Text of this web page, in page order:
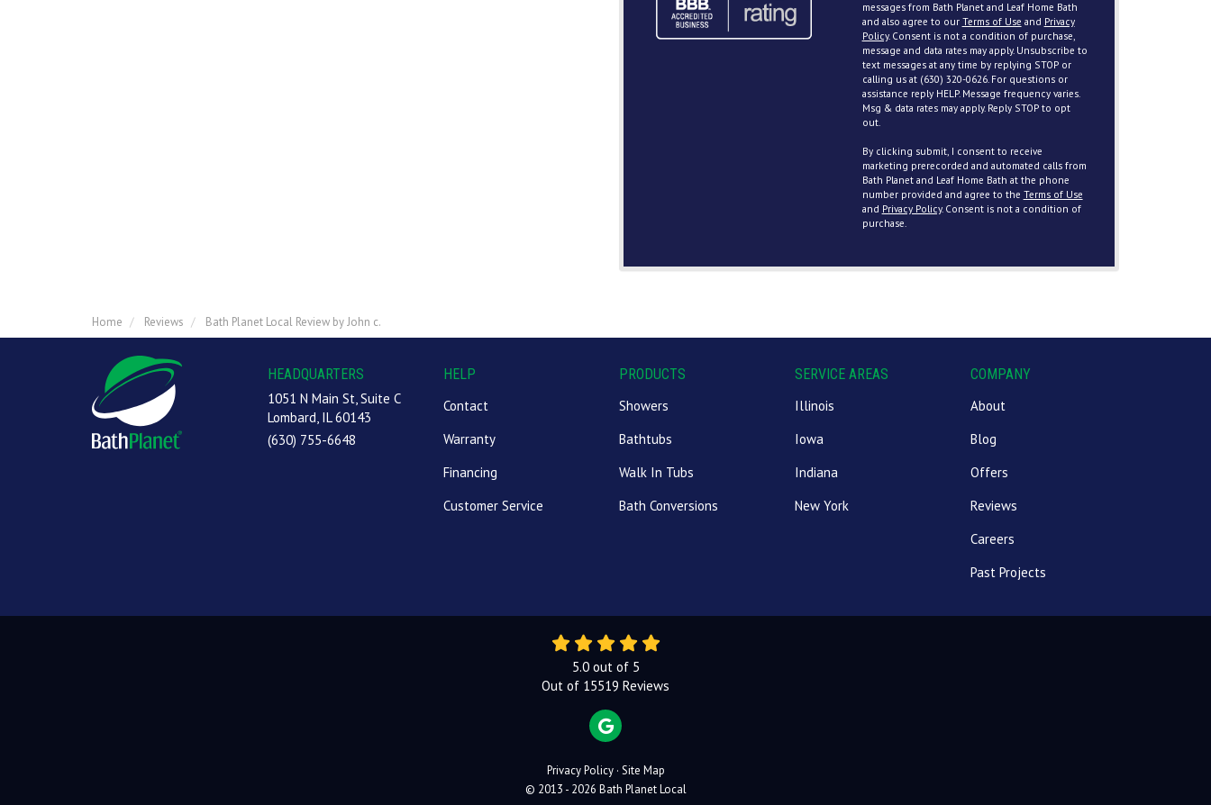
messages from Bath Planet and Leaf Home Bath
and also agree to our Terms of Use and Privacy
Policy. Consent is not a condition of purchase,
message and data rates may apply. Unsubscribe to
text messages at any time by replying STOP or
calling us at (630) 320-0626. For questions or
assistance reply HELP. Message frequency varies.
Msg & data rates may apply. Reply STOP to opt
out.
By clicking submit, I consent to receive
marketing prerecorded and automated calls from
Bath Planet and Leaf Home Bath at the phone
number provided and agree to the Terms of Use
and Privacy Policy. Consent is not a condition of
purchase.
Home Reviews Bath Planet Local Review by John c.
HEADQUARTERS
1051 N Main St, Suite C
Lombard, IL 60143
(630) 755-6648
HELP
Contact
Warranty
Financing
Customer Service
PRODUCTS
Showers
Bathtubs
Walk In Tubs
Bath Conversions
SERVICE AREAS
Illinois
Iowa
Indiana
New York
COMPANY
About
Blog
Offers
Reviews
Careers
Past Projects
5.0out of 5
Out of 15519 Reviews
REVIEW US ON GOOGLE
Privacy Policy · Site Map
© 2013 - 2026 Bath Planet Local